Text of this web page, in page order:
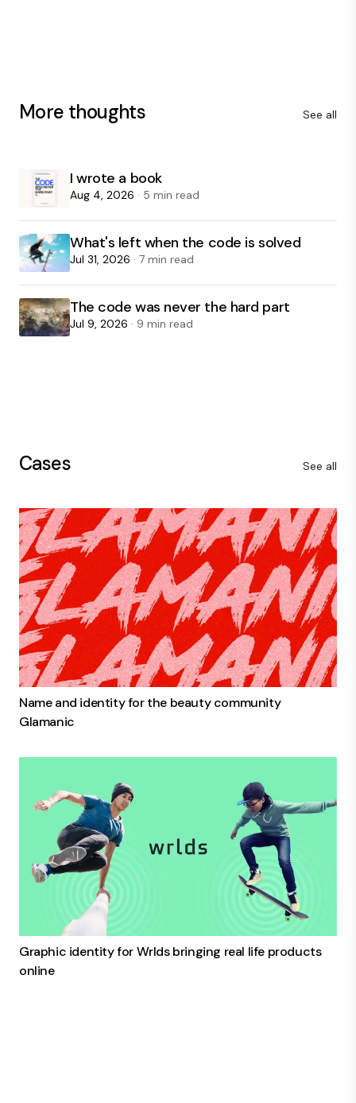
More thoughts See all
I wrote a book
Aug 4, 2026 · 5 min read
What's left when the code is solved
Jul 31, 2026 · 7 min read
The code was never the hard part
Jul 9, 2026 · 9 min read
Cases See all
Name and identity for the beauty community
Glamanic
Graphic identity for Wrlds bringing real life products
online